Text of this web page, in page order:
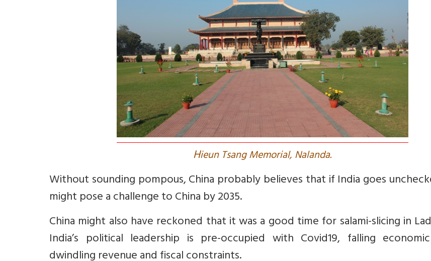
Hieun Tsang Memorial, Nalanda.
Without sounding pompous, China probably believes that if India goes
might pose a challenge to China by 2035.
China might also have reckoned that it was a good time for salami-slicing in
India’s political leadership is pre-occupied with Covid19, falling
dwindling revenue and fiscal constraints.